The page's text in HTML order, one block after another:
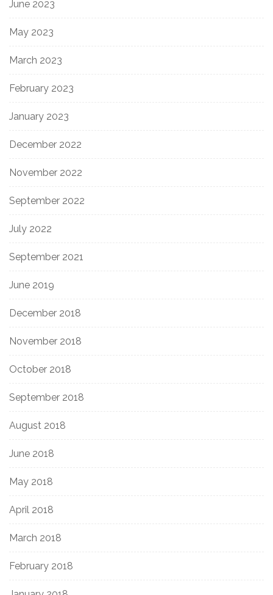
June 2023
May 2023
March 2023
February 2023
January 2023
December 2022
November 2022
September 2022
July 2022
September 2021
June 2019
December 2018
November 2018
October 2018
September 2018
August 2018
June 2018
May 2018
April 2018
March 2018
February 2018